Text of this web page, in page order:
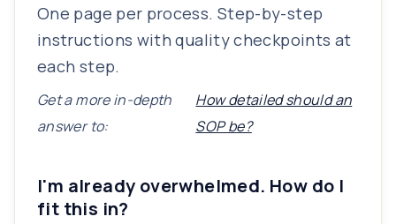
One page per process. Step-by-step
instructions with quality checkpoints at
each step.
Get a more in-depth
answer to:
How detailed should an
SOP be?
I'm already overwhelmed. How do I
fit this in?